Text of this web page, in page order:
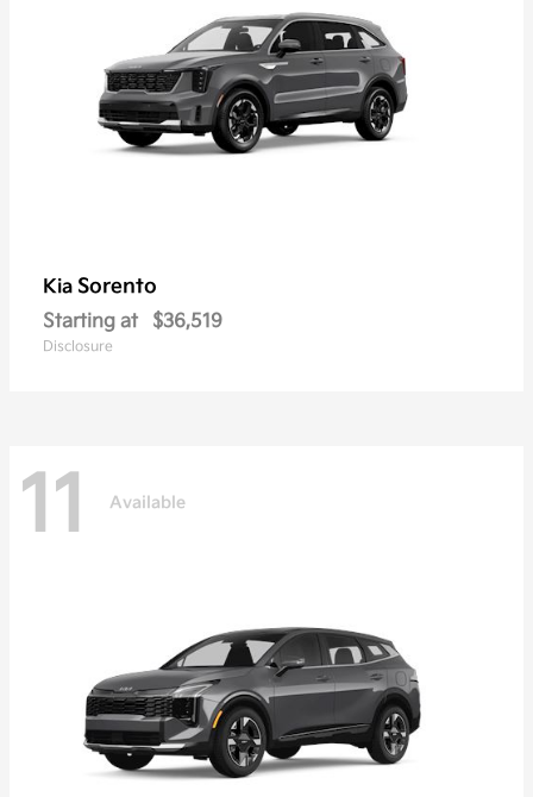
Kia Sorento
Starting at $36,519
Disclosure
11 Available